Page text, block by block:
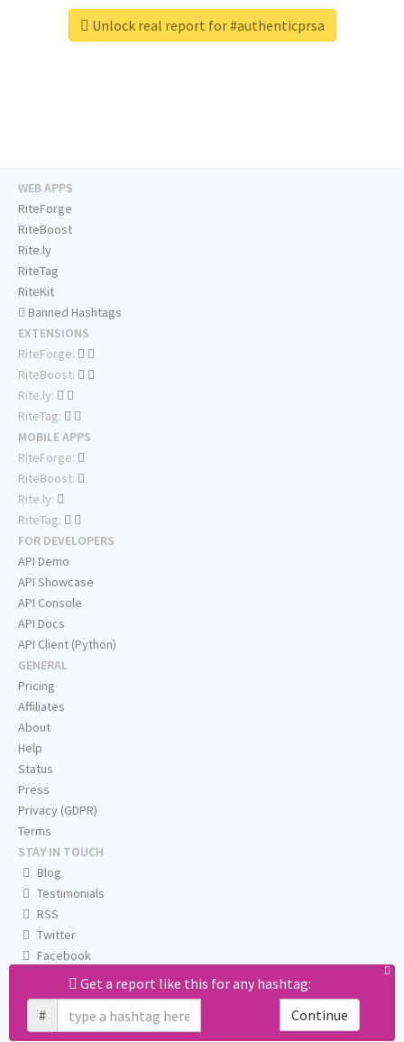
Unlock real report for #authenticprsa
Get a report like this for any hashtag:
#
Continue
WEB APPS
RiteForge
RiteBoost
Rite.ly
RiteTag
RiteKit
Banned Hashtags
EXTENSIONS
RiteForge:
RiteBoost:
Rite.ly:
RiteTag:
MOBILE APPS
RiteForge:
RiteBoost:
Rite.ly:
RiteTag:
FOR DEVELOPERS
API Demo
API Showcase
API Console
API Docs
API Client (Python)
GENERAL
Pricing
Affiliates
About
Help
Status
Press
Privacy (GDPR)
Terms
STAY IN TOUCH
Blog
Testimonials
RSS
Twitter
Facebook
Email us